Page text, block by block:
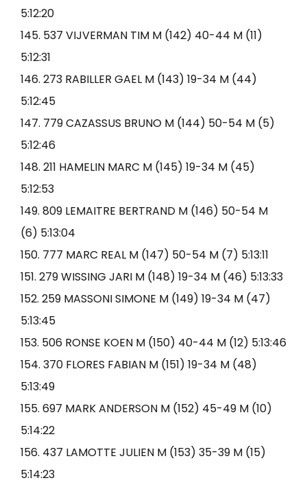
5:12:20
145. 537 VIJVERMAN TIM M (142) 40-44 M (11)
5:12:31
146. 273 RABILLER GAEL M (143) 19-34 M (44)
5:12:45
147. 779 CAZASSUS BRUNO M (144) 50-54 M (5)
5:12:46
148. 211 HAMELIN MARC M (145) 19-34 M (45)
5:12:53
149. 809 LEMAITRE BERTRAND M (146) 50-54 M
(6) 5:13:04
150. 777 MARC REAL M (147) 50-54 M (7) 5:13:11
151. 279 WISSING JARI M (148) 19-34 M (46) 5:13:33
152. 259 MASSONI SIMONE M (149) 19-34 M (47)
5:13:45
153. 506 RONSE KOEN M (150) 40-44 M (12) 5:13:46
154. 370 FLORES FABIAN M (151) 19-34 M (48)
5:13:49
155. 697 MARK ANDERSON M (152) 45-49 M (10)
5:14:22
156. 437 LAMOTTE JULIEN M (153) 35-39 M (15)
5:14:23